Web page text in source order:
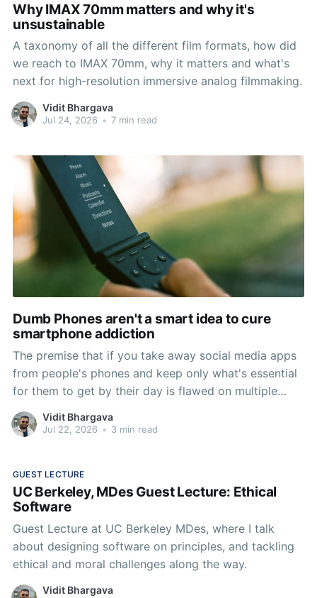
Why IMAX 70mm matters and why it's
unsustainable
A taxonomy of all the different film formats, how did
we reach to IMAX 70mm, why it matters and what's
next for high-resolution immersive analog filmmaking.
Vidit Bhargava
Jul 24, 2026 • 7 min read
Dumb Phones aren't a smart idea to cure
smartphone addiction
The premise that if you take away social media apps
from people's phones and keep only what's essential
for them to get by their day is flawed on multiple
levels. There are three ways of curing any addiction:
Removal, Substitution, and Habit Change, Removal is
Vidit Bhargava
Jul 22, 2026 • 3 min read
GUEST LECTURE
UC Berkeley, MDes Guest Lecture: Ethical
Software
Guest Lecture at UC Berkeley MDes, where I talk
about designing software on principles, and tackling
ethical and moral challenges along the way.
Vidit Bhargava